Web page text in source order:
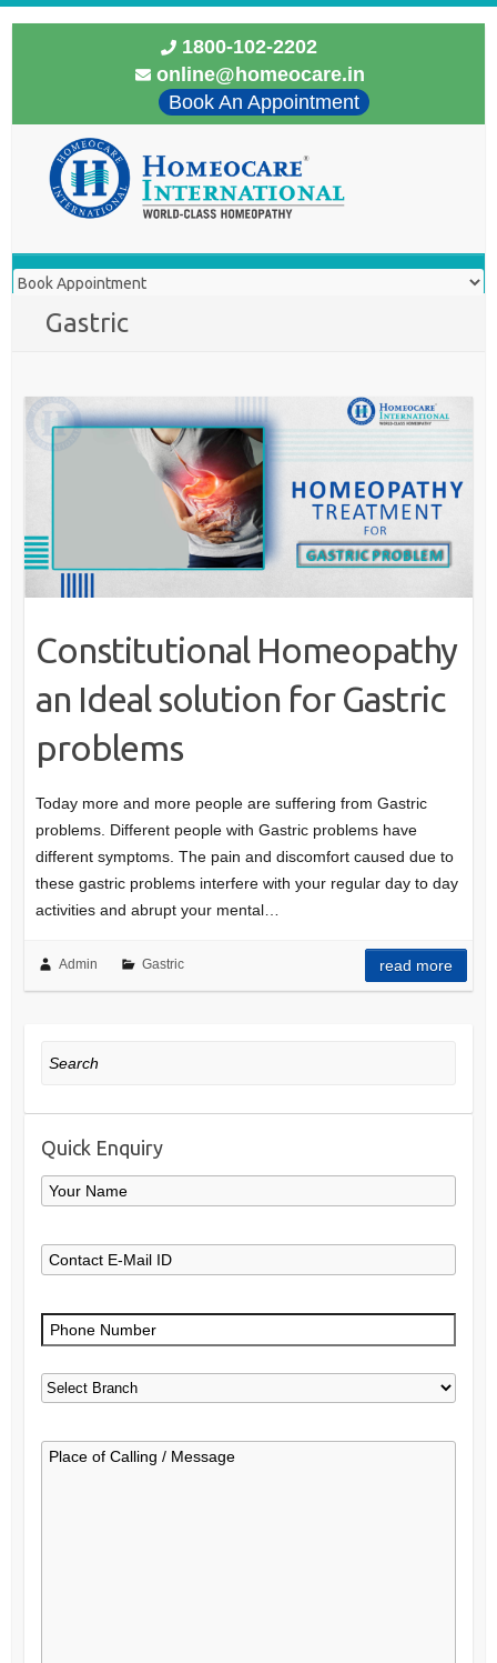
1800-102-2202
online@homeocare.in
Book An Appointment
Gastric
Constitutional Homeopathy
an Ideal solution for Gastric
problems
Today more and more people are suffering from Gastric
problems. Different people with Gastric problems have
different symptoms. The pain and discomfort caused due to
these gastric problems interfere with your regular day to day
activities and abrupt your mental…
Admin Gastric read more
Search
Quick Enquiry